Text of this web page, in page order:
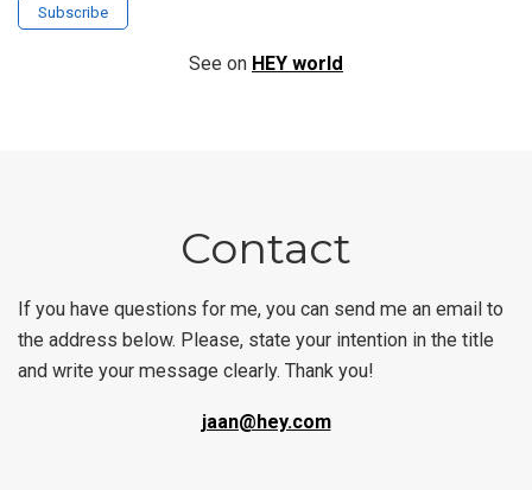
Subscribe
See on HEY world
Contact
If you have questions for me, you can send me an email to
the address below. Please, state your intention in the title
and write your message clearly. Thank you!
jaan@hey.com